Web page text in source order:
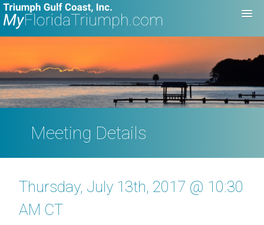
Meeting Details
Thursday, July 13th, 2017 @ 10:30
AM CT